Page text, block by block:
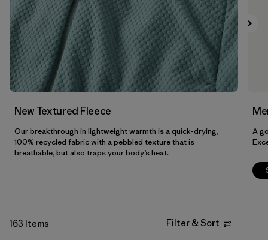
Filter by
Features & Processes
Filter by
Materials & Fabric
Filter by
Sport
Filter by
Product Family
Filter by
Gender
New Textured Fleece
Our breakthrough in lightweight warmth is a quick-drying,
100% recycled fabric with a pebbled texture that is
breathable, but also traps your body’s heat.
A
163 Items Filter & Sort